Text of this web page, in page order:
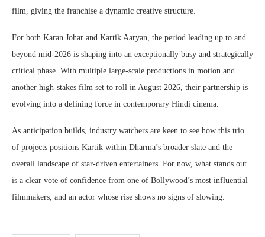
film, giving the franchise a dynamic creative structure.
For both Karan Johar and Kartik Aaryan, the period leading up to and
beyond mid-2026 is shaping into an exceptionally busy and strategically
critical phase. With multiple large-scale productions in motion and
another high-stakes film set to roll in August 2026, their partnership is
evolving into a defining force in contemporary Hindi cinema.
As anticipation builds, industry watchers are keen to see how this trio
of projects positions Kartik within Dharma’s broader slate and the
overall landscape of star-driven entertainers. For now, what stands out
is a clear vote of confidence from one of Bollywood’s most influential
filmmakers, and an actor whose rise shows no signs of slowing.